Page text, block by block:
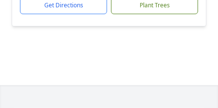
Get Directions Plant Trees